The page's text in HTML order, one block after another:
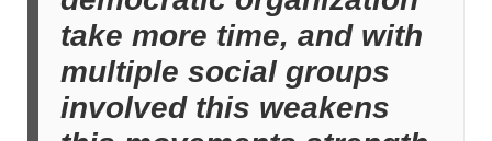
take more time, and with
multiple social groups
involved this weakens